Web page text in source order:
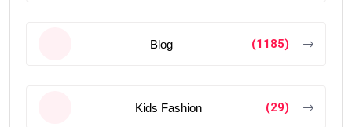
Blog (1185)
Kids Fashion (29)